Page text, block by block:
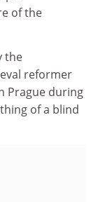
of the
the
reformer
Prague during
of a blind